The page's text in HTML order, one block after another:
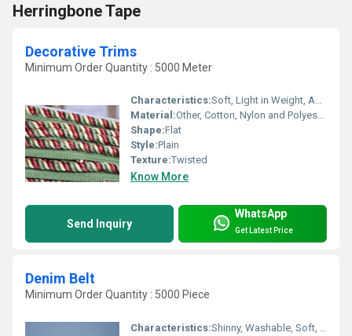
Herringbone Tape
Decorative Trims
Minimum Order Quantity : 5000 Meter
Characteristics:Soft, Light in Weight, Anti-Bacteria, Shinny, Quick Dry, Eco-Friendly
Material:Other, Cotton, Nylon and Polyester
Shape:Flat
Style:Plain
Texture:Twisted
Know More
Send Inquiry
WhatsApp
Get Latest Price
Denim Belt
Minimum Order Quantity : 5000 Piece
Characteristics:Shinny, Washable, Soft, Anti-Bacteria, Eco-Friendly